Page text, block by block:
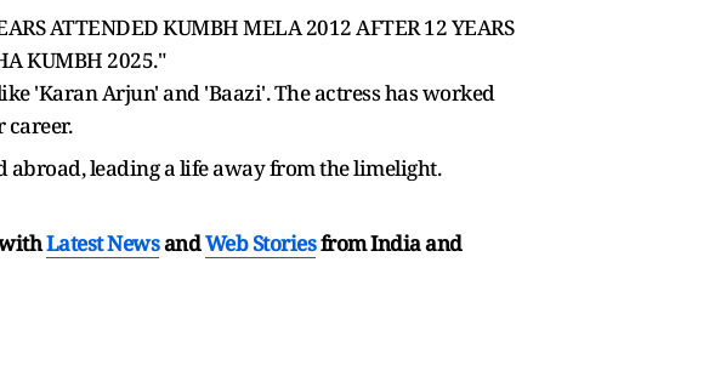
ATTENDED KUMBH MELA 2012 AFTER 12 YEARS
KUMBH 2025."
'Karan Arjun' and 'Baazi'. The actress has worked
career.
abroad, leading a life away from the limelight.
Latest NewsandWeb Storiesfrom India and